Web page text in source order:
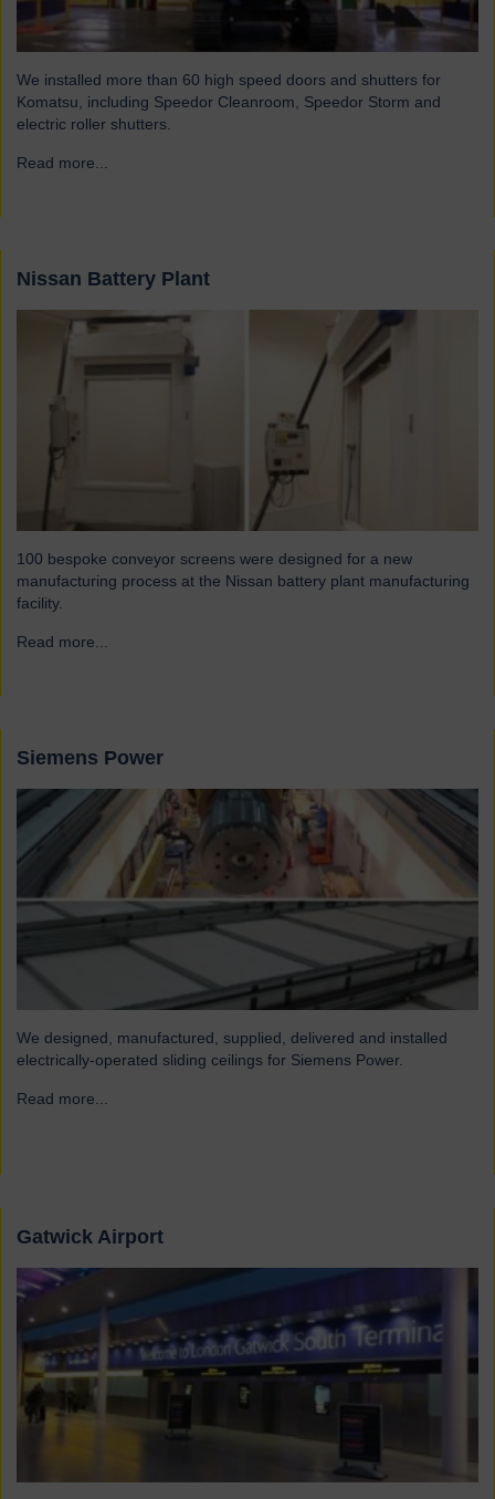
We installed more than 60 high speed doors and shutters for
Komatsu, including Speedor Cleanroom, Speedor Storm and
electric roller shutters.
Read more...
Nissan Battery Plant
100 bespoke conveyor screens were designed for a new
manufacturing process at the Nissan battery plant manufacturing
facility.
Read more...
Siemens Power
We designed, manufactured, supplied, delivered and installed
electrically-operated sliding ceilings for Siemens Power.
Read more...
Gatwick Airport